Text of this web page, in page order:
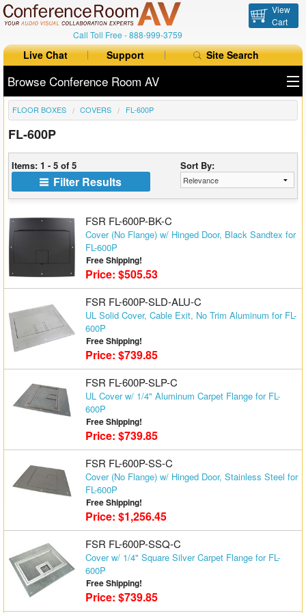
Call Toll Free -888-999-3759
View
Cart
Live Chat Support Site Search
Browse Conference Room AV
All Products
All Brands
Table Boxes
Floor Boxes
Collaboration
Auto Switchers
Range Extenders
Matrix Switchers
HDMI Adapters
FLOOR BOXES COVERS FL-600P
FL-600P
Items: 1 - 5 of 5 Sort By:
Filter Results
FSR FL-600P-BK-C
Cover (No Flange) w/ Hinged Door, Black Sandtex for
FL-600P
Free Shipping!
Price: $505.53
FSR FL-600P-SLD-ALU-C
UL Solid Cover, Cable Exit, No Trim Aluminum for FL-
600P
Free Shipping!
Price: $739.85
FSR FL-600P-SLP-C
UL Cover w/ 1/4" Aluminum Carpet Flange for FL-
600P
Free Shipping!
Price: $739.85
FSR FL-600P-SS-C
Cover (No Flange) w/ Hinged Door, Stainless Steel for
FL-600P
Free Shipping!
Price: $1,256.45
FSR FL-600P-SSQ-C
Cover w/ 1/4" Square Silver Carpet Flange for FL-
600P
Free Shipping!
Price: $739.85